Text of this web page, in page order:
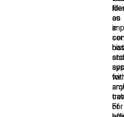
on
a
any
of
as
and
for
For